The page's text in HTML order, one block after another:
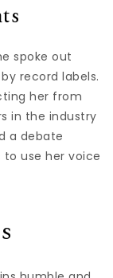
spoke out
record labels.
her from
in the industry
a debate
to use her voice